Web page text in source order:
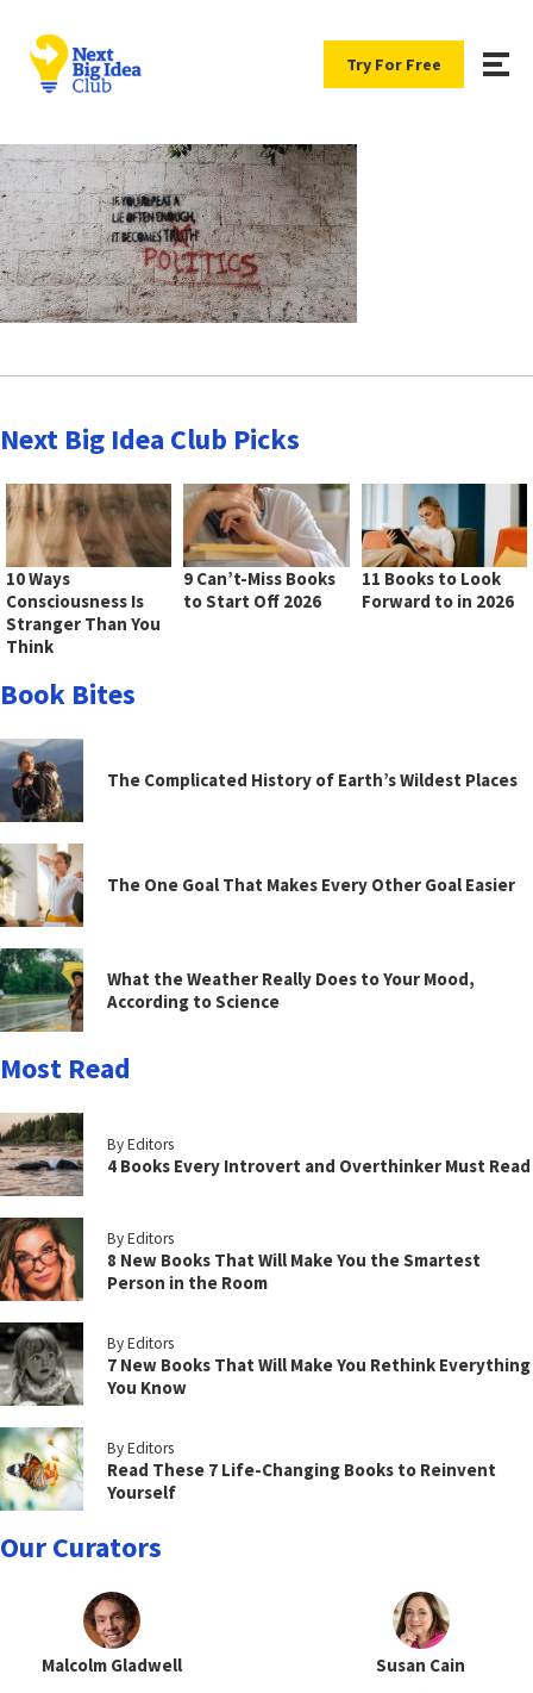
Try For Free
Next Big Idea Club Picks
10 Ways
Consciousness Is
Stranger Than You
Think
9 Can’t-Miss Books
to Start Off 2026
11 Books to Look
Forward to in 2026
Book Bites
The Complicated History of Earth’s Wildest Places
The One Goal That Makes Every Other Goal Easier
What the Weather Really Does to Your Mood,
According to Science
Most Read
By Editors
4 Books Every Introvert and Overthinker Must Read
By Editors
8 New Books That Will Make You the Smartest
Person in the Room
By Editors
7 New Books That Will Make You Rethink Everything
You Know
By Editors
Read These 7 Life-Changing Books to Reinvent
Yourself
Our Curators
Malcolm Gladwell Susan Cain